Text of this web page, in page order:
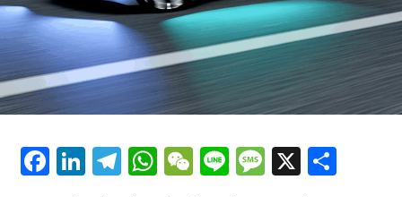
advancements, ensuring that you are always in the loop
with the latest trends and technologies that are
propelling the industry forward.
RELATED TOPICS:
COMPREHENSIVE VIEW
DYNAMIC AUTOMOTIVE SECTOR
ELVE DEEP
EXCLUSIVE INSIGHTS
INDUSTRY TRENDS
INNOVATIVE TECHNOLOGIES
SHAPING THE AUTOMOTIVE LANDSCAPE:
TOP
changing world of automotive.
"Exploring the Horizon: Top Industry Trends and
Innovative Technologies Shaping the Automotive
Landscape"
"Exploring the Horizon: Top Industry
Trends and Innovative Technologies
Facebook
LinkedIn
Telegram
WhatsApp
WeChat
LineMessage
X